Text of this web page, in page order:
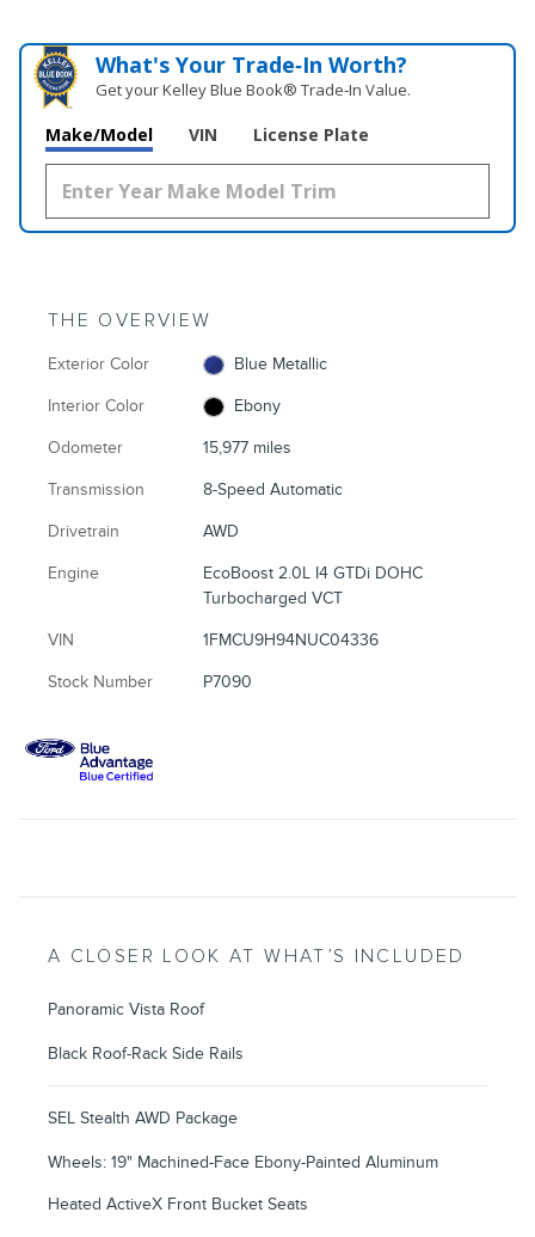
What's Your Trade‑In Worth?
Get your Kelley Blue Book® Trade‑In Value.
Make/Model VIN License Plate
THE OVERVIEW
Exterior Color Blue Metallic
Interior Color Ebony
Odometer 15,977 miles
Transmission 8-Speed Automatic
Drivetrain AWD
Engine
EcoBoost 2.0L I4 GTDi DOHC
Turbocharged VCT
VIN 1FMCU9H94NUC04336
Stock Number P7090
A CLOSER LOOK AT WHAT’S INCLUDED
Panoramic Vista Roof
Black Roof-Rack Side Rails
SEL Stealth AWD Package
Wheels: 19" Machined-Face Ebony-Painted Aluminum
Heated ActiveX Front Bucket Seats